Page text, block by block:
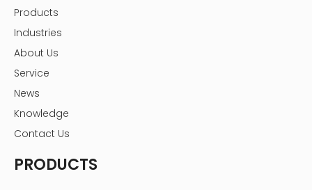
Beyond just medication delivery, Amazon is building a
in-home care
- Amazon Halo: A health and wellness tracker
- Amazon Web Services (AWS) for Healthcare: Cloud
solutions for healthcare providers
These initiatives complement the Amazon medicine box
medication management.
Products
Industries
About Us
Service
News
Knowledge
Contact Us
PRODUCTS